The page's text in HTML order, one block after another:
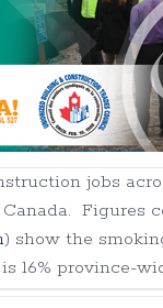
jobs
Figures
) show the
16% province-